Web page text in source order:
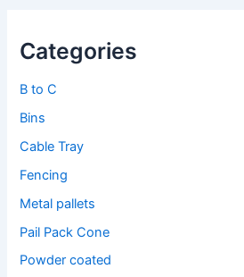
Categories
B to C
Bins
Cable Tray
Fencing
Metal pallets
Pail Pack Cone
Powder coated